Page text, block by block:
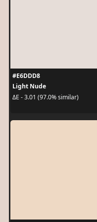
#E6DDD8
Light Nude
ΔE - 3.01 (97.0% similar)